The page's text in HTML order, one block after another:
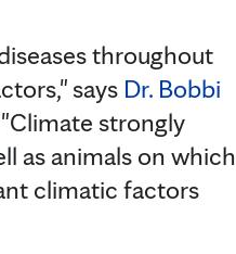
throughout
says Dr. Bobbi
strongly
as animals on which
climatic factors